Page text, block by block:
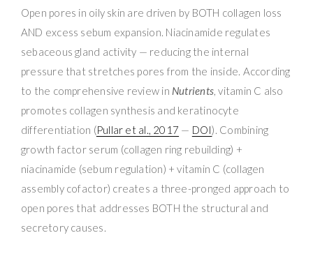
Open pores in oily skin are driven by BOTH collagen loss
AND excess sebum expansion. Niacinamide regulates
sebaceous gland activity — reducing the internal
pressure that stretches pores from the inside. According
to the comprehensive review in Nutrients, vitamin C also
promotes collagen synthesis and keratinocyte
differentiation (Pullar et al., 2017 — DOI). Combining
growth factor serum (collagen ring rebuilding) +
niacinamide (sebum regulation) + vitamin C (collagen
assembly cofactor) creates a three-pronged approach to
open pores that addresses BOTH the structural and
secretory causes.